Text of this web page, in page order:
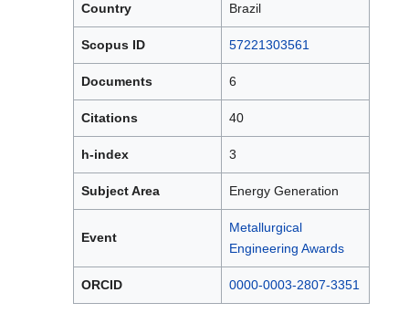
Country Brazil
Scopus ID 57221303561
Documents 6
Citations 40
h-index 3
Subject Area Energy Generation
Event
Metallurgical
Engineering Awards
ORCID 0000-0003-2807-3351